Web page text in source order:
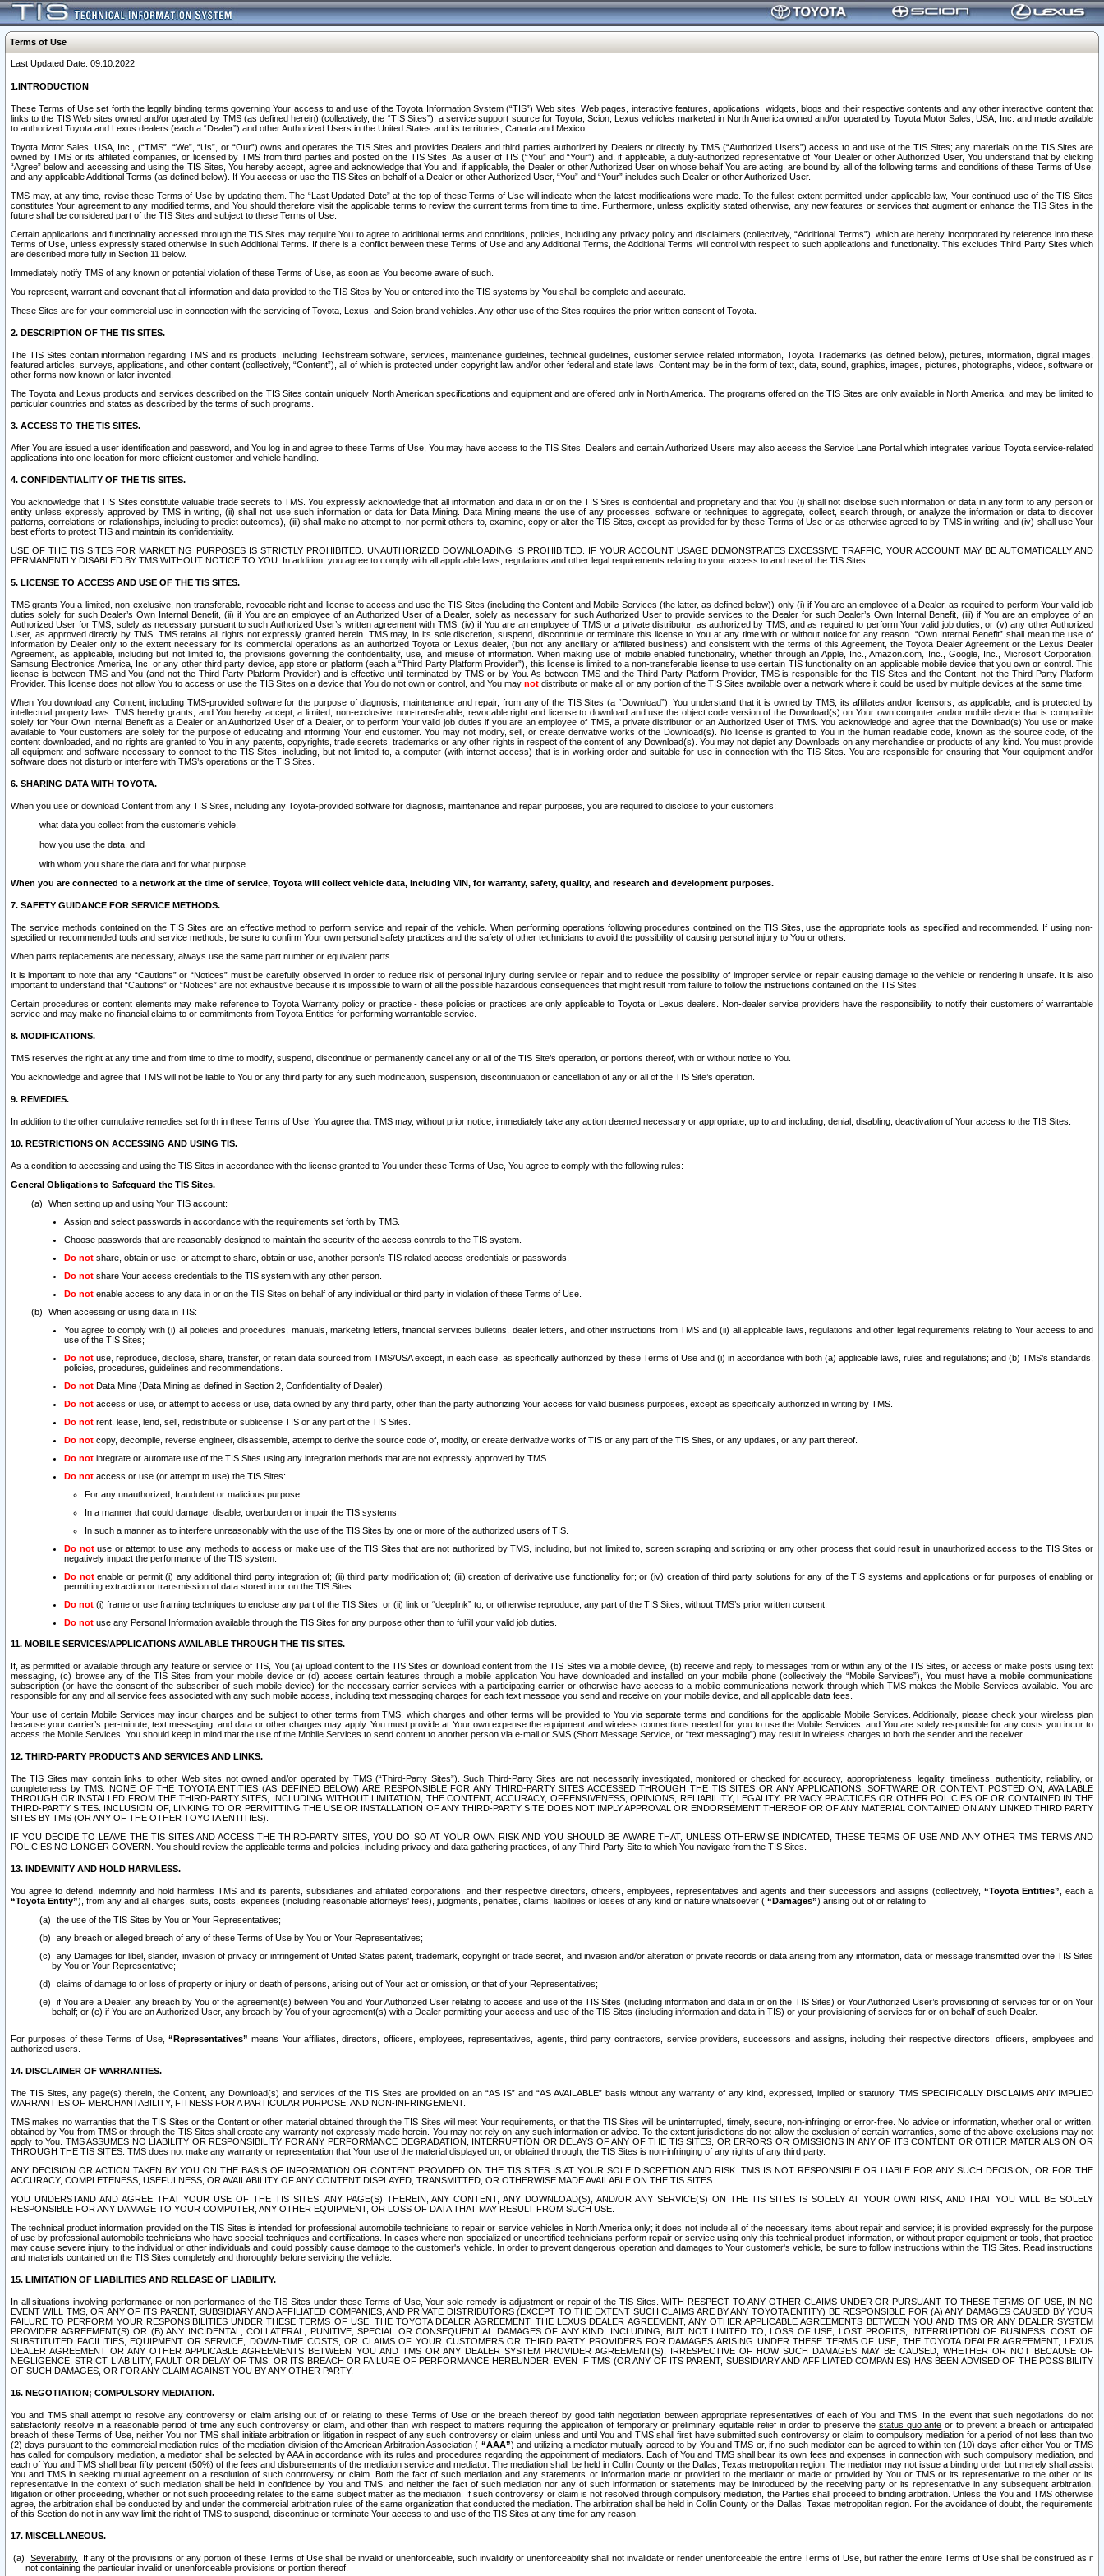
Terms of Use
Last Updated Date: 09.10.2022
1.INTRODUCTION
These Terms of Use set forth the legally binding terms governing Your access to and use of the Toyota Information System (“TIS”) Web sites, Web pages, interactive features, applications, widgets, blogs and their respective contents and any other interactive content that
links to the TIS Web sites owned and/or operated by TMS (as defined herein) (collectively, the “TIS Sites”), a service support source for Toyota, Scion, Lexus vehicles marketed in North America owned and/or operated by Toyota Motor Sales, USA, Inc. and made available
to authorized Toyota and Lexus dealers (each a “Dealer”) and other Authorized Users in the United States and its territories, Canada and Mexico.
Toyota Motor Sales, USA, Inc., (“TMS”, “We”, “Us”, or “Our”) owns and operates the TIS Sites and provides Dealers and third parties authorized by Dealers or directly by TMS (“Authorized Users”) access to and use of the TIS Sites; any materials on the TIS Sites are
owned by TMS or its affiliated companies, or licensed by TMS from third parties and posted on the TIS Sites. As a user of TIS (“You” and “Your”) and, if applicable, a duly-authorized representative of Your Dealer or other Authorized User, You understand that by clicking
“Agree” below and accessing and using the TIS Sites, You hereby accept, agree and acknowledge that You and, if applicable, the Dealer or other Authorized User on whose behalf You are acting, are bound by all of the following terms and conditions of these Terms of Use,
and any applicable Additional Terms (as defined below). If You access or use the TIS Sites on behalf of a Dealer or other Authorized User, “You” and “Your” includes such Dealer or other Authorized User.
TMS may, at any time, revise these Terms of Use by updating them. The “Last Updated Date” at the top of these Terms of Use will indicate when the latest modifications were made. To the fullest extent permitted under applicable law, Your continued use of the TIS Sites
constitutes Your agreement to any modified terms, and You should therefore visit the applicable terms to review the current terms from time to time. Furthermore, unless explicitly stated otherwise, any new features or services that augment or enhance the TIS Sites in the
future shall be considered part of the TIS Sites and subject to these Terms of Use.
Certain applications and functionality accessed through the TIS Sites may require You to agree to additional terms and conditions, policies, including any privacy policy and disclaimers (collectively, “Additional Terms”), which are hereby incorporated by reference into these
Terms of Use, unless expressly stated otherwise in such Additional Terms. If there is a conflict between these Terms of Use and any Additional Terms, the Additional Terms will control with respect to such applications and functionality. This excludes Third Party Sites which
are described more fully in Section 11 below.
Immediately notify TMS of any known or potential violation of these Terms of Use, as soon as You become aware of such.
You represent, warrant and covenant that all information and data provided to the TIS Sites by You or entered into the TIS systems by You shall be complete and accurate.
These Sites are for your commercial use in connection with the servicing of Toyota, Lexus, and Scion brand vehicles. Any other use of the Sites requires the prior written consent of Toyota.
2. DESCRIPTION OF THE TIS SITES.
The TIS Sites contain information regarding TMS and its products, including Techstream software, services, maintenance guidelines, technical guidelines, customer service related information, Toyota Trademarks (as defined below), pictures, information, digital images,
featured articles, surveys, applications, and other content (collectively, “Content”), all of which is protected under copyright law and/or other federal and state laws. Content may be in the form of text, data, sound, graphics, images, pictures, photographs, videos, software or
other forms now known or later invented.
The Toyota and Lexus products and services described on the TIS Sites contain uniquely North American specifications and equipment and are offered only in North America. The programs offered on the TIS Sites are only available in North America. and may be limited to
particular countries and states as described by the terms of such programs.
3. ACCESS TO THE TIS SITES.
After You are issued a user identification and password, and You log in and agree to these Terms of Use, You may have access to the TIS Sites. Dealers and certain Authorized Users may also access the Service Lane Portal which integrates various Toyota service-related
applications into one location for more efficient customer and vehicle handling.
4. CONFIDENTIALITY OF THE TIS SITES.
You acknowledge that TIS Sites constitute valuable trade secrets to TMS. You expressly acknowledge that all information and data in or on the TIS Sites is confidential and proprietary and that You (i) shall not disclose such information or data in any form to any person or
entity unless expressly approved by TMS in writing, (ii) shall not use such information or data for Data Mining. Data Mining means the use of any processes, software or techniques to aggregate, collect, search through, or analyze the information or data to discover
patterns, correlations or relationships, including to predict outcomes), (iii) shall make no attempt to, nor permit others to, examine, copy or alter the TIS Sites, except as provided for by these Terms of Use or as otherwise agreed to by TMS in writing, and (iv) shall use Your
best efforts to protect TIS and maintain its confidentiality.
USE OF THE TIS SITES FOR MARKETING PURPOSES IS STRICTLY PROHIBITED. UNAUTHORIZED DOWNLOADING IS PROHIBITED. IF YOUR ACCOUNT USAGE DEMONSTRATES EXCESSIVE TRAFFIC, YOUR ACCOUNT MAY BE AUTOMATICALLY AND
PERMANENTLY DISABLED BY TMS WITHOUT NOTICE TO YOU. In addition, you agree to comply with all applicable laws, regulations and other legal requirements relating to your access to and use of the TIS Sites.
5. LICENSE TO ACCESS AND USE OF THE TIS SITES.
TMS grants You a limited, non-exclusive, non-transferable, revocable right and license to access and use the TIS Sites (including the Content and Mobile Services (the latter, as defined below)) only (i) if You are an employee of a Dealer, as required to perform Your valid job
duties solely for such Dealer’s Own Internal Benefit, (ii) if You are an employee of an Authorized User of a Dealer, solely as necessary for such Authorized User to provide services to the Dealer for such Dealer’s Own Internal Benefit, (iii) if You are an employee of an
Authorized User for TMS, solely as necessary pursuant to such Authorized User’s written agreement with TMS, (iv) if You are an employee of TMS or a private distributor, as authorized by TMS, and as required to perform Your valid job duties, or (v) any other Authorized
User, as approved directly by TMS. TMS retains all rights not expressly granted herein. TMS may, in its sole discretion, suspend, discontinue or terminate this license to You at any time with or without notice for any reason. “Own Internal Benefit” shall mean the use of
information by Dealer only to the extent necessary for its commercial operations as an authorized Toyota or Lexus dealer, (but not any ancillary or affiliated business) and consistent with the terms of this Agreement, the Toyota Dealer Agreement or the Lexus Dealer
Agreement, as applicable, including but not limited to, the provisions governing the confidentiality, use, and misuse of information. When making use of mobile enabled functionality, whether through an Apple, Inc., Amazon.com, Inc., Google, Inc., Microsoft Corporation,
Samsung Electronics America, Inc. or any other third party device, app store or platform (each a “Third Party Platform Provider”), this license is limited to a non-transferable license to use certain TIS functionality on an applicable mobile device that you own or control. This
license is between TMS and You (and not the Third Party Platform Provider) and is effective until terminated by TMS or by You. As between TMS and the Third Party Platform Provider, TMS is responsible for the TIS Sites and the Content, not the Third Party Platform
Provider. This license does not allow You to access or use the TIS Sites on a device that You do not own or control, and You may not distribute or make all or any portion of the TIS Sites available over a network where it could be used by multiple devices at the same time.
When You download any Content, including TMS-provided software for the purpose of diagnosis, maintenance and repair, from any of the TIS Sites (a “Download”), You understand that it is owned by TMS, its affiliates and/or licensors, as applicable, and is protected by
intellectual property laws. TMS hereby grants, and You hereby accept, a limited, non-exclusive, non-transferable, revocable right and license to download and use the object code version of the Download(s) on Your own computer and/or mobile device that is compatible
solely for Your Own Internal Benefit as a Dealer or an Authorized User of a Dealer, or to perform Your valid job duties if you are an employee of TMS, a private distributor or an Authorized User of TMS. You acknowledge and agree that the Download(s) You use or make
available to Your customers are solely for the purpose of educating and informing Your end customer. You may not modify, sell, or create derivative works of the Download(s). No license is granted to You in the human readable code, known as the source code, of the
content downloaded, and no rights are granted to You in any patents, copyrights, trade secrets, trademarks or any other rights in respect of the content of any Download(s). You may not depict any Downloads on any merchandise or products of any kind. You must provide
all equipment and software necessary to connect to the TIS Sites, including, but not limited to, a computer (with internet access) that is in working order and suitable for use in connection with the TIS Sites. You are responsible for ensuring that Your equipment and/or
software does not disturb or interfere with TMS’s operations or the TIS Sites.
6. SHARING DATA WITH TOYOTA.
When you use or download Content from any TIS Sites, including any Toyota-provided software for diagnosis, maintenance and repair purposes, you are required to disclose to your customers:
what data you collect from the customer’s vehicle,
how you use the data, and
with whom you share the data and for what purpose.
When you are connected to a network at the time of service, Toyota will collect vehicle data, including VIN, for warranty, safety, quality, and research and development purposes.
7. SAFETY GUIDANCE FOR SERVICE METHODS.
The service methods contained on the TIS Sites are an effective method to perform service and repair of the vehicle. When performing operations following procedures contained on the TIS Sites, use the appropriate tools as specified and recommended. If using non-
specified or recommended tools and service methods, be sure to confirm Your own personal safety practices and the safety of other technicians to avoid the possibility of causing personal injury to You or others.
When parts replacements are necessary, always use the same part number or equivalent parts.
It is important to note that any “Cautions” or “Notices” must be carefully observed in order to reduce risk of personal injury during service or repair and to reduce the possibility of improper service or repair causing damage to the vehicle or rendering it unsafe. It is also
important to understand that “Cautions” or “Notices” are not exhaustive because it is impossible to warn of all the possible hazardous consequences that might result from failure to follow the instructions contained on the TIS Sites.
Certain procedures or content elements may make reference to Toyota Warranty policy or practice - these policies or practices are only applicable to Toyota or Lexus dealers. Non-dealer service providers have the responsibility to notify their customers of warrantable
service and may make no financial claims to or commitments from Toyota Entities for performing warrantable service.
8. MODIFICATIONS.
TMS reserves the right at any time and from time to time to modify, suspend, discontinue or permanently cancel any or all of the TIS Site’s operation, or portions thereof, with or without notice to You.
You acknowledge and agree that TMS will not be liable to You or any third party for any such modification, suspension, discontinuation or cancellation of any or all of the TIS Site’s operation.
9. REMEDIES.
In addition to the other cumulative remedies set forth in these Terms of Use, You agree that TMS may, without prior notice, immediately take any action deemed necessary or appropriate, up to and including, denial, disabling, deactivation of Your access to the TIS Sites.
10. RESTRICTIONS ON ACCESSING AND USING TIS.
As a condition to accessing and using the TIS Sites in accordance with the license granted to You under these Terms of Use, You agree to comply with the following rules:
General Obligations to Safeguard the TIS Sites.
When setting up and using Your TIS account:
Assign and select passwords in accordance with the requirements set forth by TMS.
Choose passwords that are reasonably designed to maintain the security of the access controls to the TIS system.
Do not share, obtain or use, or attempt to share, obtain or use, another person’s TIS related access credentials or passwords.
Do not share Your access credentials to the TIS system with any other person.
Do not enable access to any data in or on the TIS Sites on behalf of any individual or third party in violation of these Terms of Use.
When accessing or using data in TIS:
You agree to comply with (i) all policies and procedures, manuals, marketing letters, financial services bulletins, dealer letters, and other instructions from TMS and (ii) all applicable laws, regulations and other legal requirements relating to Your access to and
use of the TIS Sites;
Do not use, reproduce, disclose, share, transfer, or retain data sourced from TMS/USA except, in each case, as specifically authorized by these Terms of Use and (i) in accordance with both (a) applicable laws, rules and regulations; and (b) TMS’s standards,
policies, procedures, guidelines and recommendations.
Do not Data Mine (Data Mining as defined in Section 2, Confidentiality of Dealer).
Do not access or use, or attempt to access or use, data owned by any third party, other than the party authorizing Your access for valid business purposes, except as specifically authorized in writing by TMS.
Do not rent, lease, lend, sell, redistribute or sublicense TIS or any part of the TIS Sites.
Do not copy, decompile, reverse engineer, disassemble, attempt to derive the source code of, modify, or create derivative works of TIS or any part of the TIS Sites, or any updates, or any part thereof.
Do not integrate or automate use of the TIS Sites using any integration methods that are not expressly approved by TMS.
Do not access or use (or attempt to use) the TIS Sites:
For any unauthorized, fraudulent or malicious purpose.
In a manner that could damage, disable, overburden or impair the TIS systems.
In such a manner as to interfere unreasonably with the use of the TIS Sites by one or more of the authorized users of TIS.
Do notuse or attempt to use any methods to access or make use of the TIS Sites that are not authorized by TMS, including, but not limited to, screen scraping and scripting or any other process that could result in unauthorized access to the TIS Sites or
negatively impact the performance of the TIS system.
Do notenable or permit (i) any additional third party integration of; (ii) third party modification of; (iii) creation of derivative use functionality for; or (iv) creation of third party solutions for any of the TIS systems and applications or for purposes of enabling or
permitting extraction or transmission of data stored in or on the TIS Sites.
Do not (i) frame or use framing techniques to enclose any part of the TIS Sites, or (ii) link or “deeplink” to, or otherwise reproduce, any part of the TIS Sites, without TMS’s prior written consent.
Do not use any Personal Information available through the TIS Sites for any purpose other than to fulfill your valid job duties.
11. MOBILE SERVICES/APPLICATIONS AVAILABLE THROUGH THE TIS SITES.
If, as permitted or available through any feature or service of TIS, You (a) upload content to the TIS Sites or download content from the TIS Sites via a mobile device, (b) receive and reply to messages from or within any of the TIS Sites, or access or make posts using text
messaging, (c) browse any of the TIS Sites from your mobile device or (d) access certain features through a mobile application You have downloaded and installed on your mobile phone (collectively the “Mobile Services”), You must have a mobile communications
subscription (or have the consent of the subscriber of such mobile device) for the necessary carrier services with a participating carrier or otherwise have access to a mobile communications network through which TMS makes the Mobile Services available. You are
responsible for any and all service fees associated with any such mobile access, including text messaging charges for each text message you send and receive on your mobile device, and all applicable data fees.
Your use of certain Mobile Services may incur charges and be subject to other terms from TMS, which charges and other terms will be provided to You via separate terms and conditions for the applicable Mobile Services. Additionally, please check your wireless plan
because your carrier’s per-minute, text messaging, and data or other charges may apply. You must provide at Your own expense the equipment and wireless connections needed for you to use the Mobile Services, and You are solely responsible for any costs you incur to
access the Mobile Services. You should keep in mind that the use of the Mobile Services to send content to another person via e-mail or SMS (Short Message Service, or “text messaging”) may result in wireless charges to both the sender and the receiver.
12. THIRD-PARTY PRODUCTS AND SERVICES AND LINKS.
The TIS Sites may contain links to other Web sites not owned and/or operated by TMS (“Third-Party Sites”). Such Third-Party Sites are not necessarily investigated, monitored or checked for accuracy, appropriateness, legality, timeliness, authenticity, reliability, or
completeness by TMS. NONE OF THE TOYOTA ENTITIES (AS DEFINED BELOW) ARE RESPONSIBLE FOR ANY THIRD-PARTY SITES ACCESSED THROUGH THE TIS SITES OR ANY APPLICATIONS, SOFTWARE OR CONTENT POSTED ON, AVAILABLE
THROUGH OR INSTALLED FROM THE THIRD-PARTY SITES, INCLUDING WITHOUT LIMITATION, THE CONTENT, ACCURACY, OFFENSIVENESS, OPINIONS, RELIABILITY, LEGALITY, PRIVACY PRACTICES OR OTHER POLICIES OF OR CONTAINED IN THE
THIRD-PARTY SITES. INCLUSION OF, LINKING TO OR PERMITTING THE USE OR INSTALLATION OF ANY THIRD-PARTY SITE DOES NOT IMPLY APPROVAL OR ENDORSEMENT THEREOF OR OF ANY MATERIAL CONTAINED ON ANY LINKED THIRD PARTY
SITES BY TMS (OR ANY OF THE OTHER TOYOTA ENTITIES).
IF YOU DECIDE TO LEAVE THE TIS SITES AND ACCESS THE THIRD-PARTY SITES, YOU DO SO AT YOUR OWN RISK AND YOU SHOULD BE AWARE THAT, UNLESS OTHERWISE INDICATED, THESE TERMS OF USE AND ANY OTHER TMS TERMS AND
POLICIES NO LONGER GOVERN. You should review the applicable terms and policies, including privacy and data gathering practices, of any Third-Party Site to which You navigate from the TIS Sites.
13. INDEMNITY AND HOLD HARMLESS.
You agree to defend, indemnify and hold harmless TMS and its parents, subsidiaries and affiliated corporations, and their respective directors, officers, employees, representatives and agents and their successors and assigns (collectively, “Toyota Entities” , each a
“Toyota Entity”), from any and all charges, suits, costs, expenses (including reasonable attorneys' fees), judgments, penalties, claims, liabilities or losses of any kind or nature whatsoever ( “Damages”) arising out of or relating to
the use of the TIS Sites by You or Your Representatives;
any breach or alleged breach of any of these Terms of Use by You or Your Representatives;
any Damages for libel, slander, invasion of privacy or infringement of United States patent, trademark, copyright or trade secret, and invasion and/or alteration of private records or data arising from any information, data or message transmitted over the TIS Sites
by You or Your Representative;
claims of damage to or loss of property or injury or death of persons, arising out of Your act or omission, or that of your Representatives;
if You are a Dealer, any breach by You of the agreement(s) between You and Your Authorized User relating to access and use of the TIS Sites (including information and data in or on the TIS Sites) or Your Authorized User’s provisioning of services for or on Your
behalf; or (e) if You are an Authorized User, any breach by You of your agreement(s) with a Dealer permitting your access and use of the TIS Sites (including information and data in TIS) or your provisioning of services for or on behalf of such Dealer.
For purposes of these Terms of Use,“Representatives” means Your affiliates, directors, officers, employees, representatives, agents, third party contractors, service providers, successors and assigns, including their respective directors, officers, employees and
authorized users.
14. DISCLAIMER OF WARRANTIES.
The TIS Sites, any page(s) therein, the Content, any Download(s) and services of the TIS Sites are provided on an “AS IS” and “AS AVAILABLE” basis without any warranty of any kind, expressed, implied or statutory. TMS SPECIFICALLY DISCLAIMS ANY IMPLIED
WARRANTIES OF MERCHANTABILITY, FITNESS FOR A PARTICULAR PURPOSE, AND NON-INFRINGEMENT.
TMS makes no warranties that the TIS Sites or the Content or other material obtained through the TIS Sites will meet Your requirements, or that the TIS Sites will be uninterrupted, timely, secure, non-infringing or error-free. No advice or information, whether oral or written,
obtained by You from TMS or through the TIS Sites shall create any warranty not expressly made herein. You may not rely on any such information or advice. To the extent jurisdictions do not allow the exclusion of certain warranties, some of the above exclusions may not
apply to You. TMS ASSUMES NO LIABILITY OR RESPONSIBILITY FOR ANY PERFORMANCE DEGRADATION, INTERRUPTION OR DELAYS OF ANY OF THE TIS SITES, OR ERRORS OR OMISSIONS IN ANY OF ITS CONTENT OR OTHER MATERIALS ON OR
THROUGH THE TIS SITES. TMS does not make any warranty or representation that Your use of the material displayed on, or obtained through, the TIS Sites is non-infringing of any rights of any third party.
ANY DECISION OR ACTION TAKEN BY YOU ON THE BASIS OF INFORMATION OR CONTENT PROVIDED ON THE TIS SITES IS AT YOUR SOLE DISCRETION AND RISK. TMS IS NOT RESPONSIBLE OR LIABLE FOR ANY SUCH DECISION, OR FOR THE
ACCURACY, COMPLETENESS, USEFULNESS, OR AVAILABILITY OF ANY CONTENT DISPLAYED, TRANSMITTED, OR OTHERWISE MADE AVAILABLE ON THE TIS SITES.
YOU UNDERSTAND AND AGREE THAT YOUR USE OF THE TIS SITES, ANY PAGE(S) THEREIN, ANY CONTENT, ANY DOWNLOAD(S), AND/OR ANY SERVICE(S) ON THE TIS SITES IS SOLELY AT YOUR OWN RISK, AND THAT YOU WILL BE SOLELY
RESPONSIBLE FOR ANY DAMAGE TO YOUR COMPUTER, ANY OTHER EQUIPMENT, OR LOSS OF DATA THAT MAY RESULT FROM SUCH USE.
The technical product information provided on the TIS Sites is intended for professional automobile technicians to repair or service vehicles in North America only; it does not include all of the necessary items about repair and service; it is provided expressly for the purpose
of use by professional automobile technicians who have special techniques and certifications. In cases where non-specialized or uncertified technicians perform repair or service using only this technical product information, or without proper equipment or tools, that practice
may cause severe injury to the individual or other individuals and could possibly cause damage to the customer's vehicle. In order to prevent dangerous operation and damages to Your customer's vehicle, be sure to follow instructions within the TIS Sites. Read instructions
and materials contained on the TIS Sites completely and thoroughly before servicing the vehicle.
15. LIMITATION OF LIABILITIES AND RELEASE OF LIABILITY.
In all situations involving performance or non-performance of the TIS Sites under these Terms of Use, Your sole remedy is adjustment or repair of the TIS Sites. WITH RESPECT TO ANY OTHER CLAIMS UNDER OR PURSUANT TO THESE TERMS OF USE, IN NO
EVENT WILL TMS, OR ANY OF ITS PARENT, SUBSIDIARY AND AFFILIATED COMPANIES, AND PRIVATE DISTRIBUTORS (EXCEPT TO THE EXTENT SUCH CLAIMS ARE BY ANY TOYOTA ENTITY) BE RESPONSIBLE FOR (A) ANY DAMAGES CAUSED BY YOUR
FAILURE TO PERFORM YOUR RESPONSIBILITIES UNDER THESE TERMS OF USE, THE TOYOTA DEALER AGREEMENT, THE LEXUS DEALER AGREEMENT, ANY OTHER APPLICABLE AGREEMENTS BETWEEN YOU AND TMS OR ANY DEALER SYSTEM
PROVIDER AGREEMENT(S) OR (B) ANY INCIDENTAL, COLLATERAL, PUNITIVE, SPECIAL OR CONSEQUENTIAL DAMAGES OF ANY KIND, INCLUDING, BUT NOT LIMITED TO, LOSS OF USE, LOST PROFITS, INTERRUPTION OF BUSINESS, COST OF
SUBSTITUTED FACILITIES, EQUIPMENT OR SERVICE, DOWN-TIME COSTS, OR CLAIMS OF YOUR CUSTOMERS OR THIRD PARTY PROVIDERS FOR DAMAGES ARISING UNDER THESE TERMS OF USE, THE TOYOTA DEALER AGREEMENT, LEXUS
DEALER AGREEMENT OR ANY OTHER APPLICABLE AGREEMENTS BETWEEN YOU AND TMS OR ANY DEALER SYSTEM PROVIDER AGREEMENT(S), IRRESPECTIVE OF HOW SUCH DAMAGES MAY BE CAUSED, WHETHER OR NOT BECAUSE OF
NEGLIGENCE, STRICT LIABILITY, FAULT OR DELAY OF TMS, OR ITS BREACH OR FAILURE OF PERFORMANCE HEREUNDER, EVEN IF TMS (OR ANY OF ITS PARENT, SUBSIDIARY AND AFFILIATED COMPANIES) HAS BEEN ADVISED OF THE POSSIBILITY
OF SUCH DAMAGES, OR FOR ANY CLAIM AGAINST YOU BY ANY OTHER PARTY.
16. NEGOTIATION; COMPULSORY MEDIATION.
You and TMS shall attempt to resolve any controversy or claim arising out of or relating to these Terms of Use or the breach thereof by good faith negotiation between appropriate representatives of each of You and TMS. In the event that such negotiations do not
satisfactorily resolve in a reasonable period of time any such controversy or claim, and other than with respect to matters requiring the application of temporary or preliminary equitable relief in order to preserve the status quo ante or to prevent a breach or anticipated
breach of these Terms of Use, neither You nor TMS shall initiate arbitration or litigation in respect of any such controversy or claim unless and until You and TMS shall first have submitted such controversy or claim to compulsory mediation for a period of not less than two
(2) days pursuant to the commercial mediation rules of the mediation division of the American Arbitration Association ( “AAA”) and utilizing a mediator mutually agreed to by You and TMS or, if no such mediator can be agreed to within ten (10) days after either You or TMS
has called for compulsory mediation, a mediator shall be selected by AAA in accordance with its rules and procedures regarding the appointment of mediators. Each of You and TMS shall bear its own fees and expenses in connection with such compulsory mediation, and
each of You and TMS shall bear fifty percent (50%) of the fees and disbursements of the mediation service and mediator. The mediation shall be held in Collin County or the Dallas, Texas metropolitan region. The mediator may not issue a binding order but merely shall assist
You and TMS in seeking mutual agreement on a resolution of such controversy or claim. Both the fact of such mediation and any statements or information made or provided to the mediator or made or provided by You or TMS or its representative to the other or its
representative in the context of such mediation shall be held in confidence by You and TMS, and neither the fact of such mediation nor any of such information or statements may be introduced by the receiving party or its representative in any subsequent arbitration,
litigation or other proceeding, whether or not such proceeding relates to the same subject matter as the mediation. If such controversy or claim is not resolved through compulsory mediation, the Parties shall proceed to binding arbitration. Unless the You and TMS otherwise
agree, the arbitration shall be conducted by and under the commercial arbitration rules of the same organization that conducted the mediation. The arbitration shall be held in Collin County or the Dallas, Texas metropolitan region. For the avoidance of doubt, the requirements
of this Section do not in any way limit the right of TMS to suspend, discontinue or terminate Your access to and use of the TIS Sites at any time for any reason.
17. MISCELLANEOUS.
Severability.
If any of the provisions or any portion of these Terms of Use shall be invalid or unenforceable, such invalidity or unenforceability shall not invalidate or render unenforceable the entire Terms of Use, but rather the entire Terms of Use shall be construed as if
not containing the particular invalid or unenforceable provisions or portion thereof.